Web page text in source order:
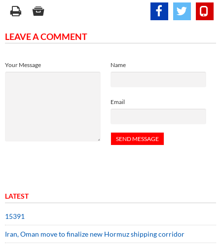
LEAVE A COMMENT
Name
Email
Your Message
LATEST
15391
Iran, Oman move to finalize new Hormuz shipping corridor